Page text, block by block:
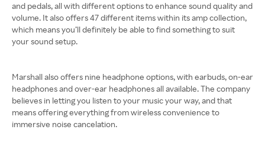
and pedals, all with different options to enhance sound quality and
volume. It also offers 47 different items within its amp collection,
which means you’ll definitely be able to find something to suit
your sound setup.
Marshall also offers nine headphone options, with earbuds, on-ear
headphones and over-ear headphones all available. The company
believes in letting you listen to your music your way, and that
means offering everything from wireless convenience to
immersive noise cancelation.